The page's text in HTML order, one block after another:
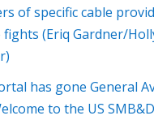
of specific cable
(Eriq Gardner/
has gone General
to the US